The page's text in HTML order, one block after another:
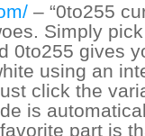
– “0to255
Simply
0to255 gives
using an
click the
is
part is